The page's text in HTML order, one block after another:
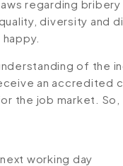
regarding bribery
diversity and
of the
an accredited
the job market. So,
working day